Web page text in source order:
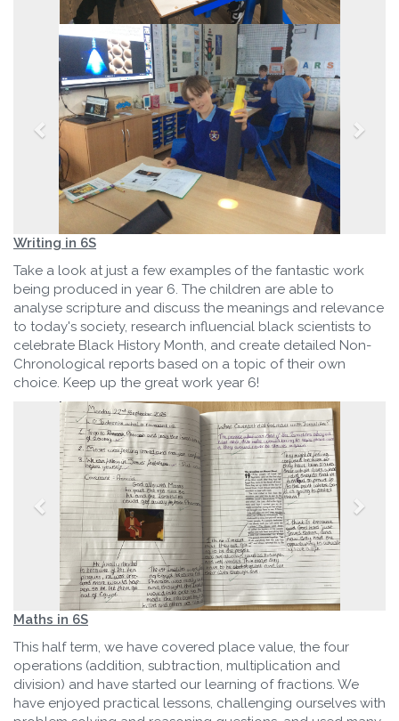
Writing in 6S
Take a look at just a few examples of the fantastic work
being produced in year 6. The children are able to
analyse scripture and discuss the meanings and relevance
to today's society, research influencial black scientists to
celebrate Black History Month, and create detailed Non-
Chronological reports based on a topic of their own
choice. Keep up the great work year 6!
Maths in 6S
This half term, we have covered place value, the four
operations (addition, subtraction, multiplication and
division) and have started our learning of fractions. We
have enjoyed practical lessons, challenging ourselves with